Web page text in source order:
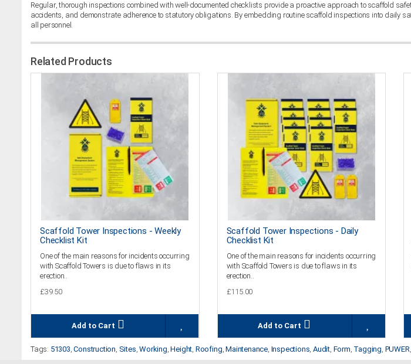
Regular, thorough inspections combined with well-documented checklists provide a proactive approach to scaffold
accidents, and demonstrate adherence to statutory obligations. By embedding routine scaffold inspections into
all personnel.
Related Products
Scaffold Tower Inspections - Weekly
Checklist Kit
One of the main reasons for incidents occurring
with Scaffold Towers is due to flaws in its
erection..
£39.50
Add to Cart
Scaffold Tower Inspections - Daily
Checklist Kit
One of the main reasons for incidents occurring
with Scaffold Towers is due to flaws in its
erection..
£115.00
Add to Cart
Tags: 51303,Construction, Sites,Working,Height, Roofing,Maintenance, Inspections, Audit, Form, Tagging, PUWER